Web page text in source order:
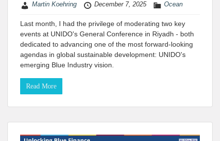
Martin Koehring December 7, 2025 Ocean
Last month, I had the privilege of moderating two key
events at UNIDO's General Conference in Riyadh - both
dedicated to advancing one of the most forward-looking
agendas in global sustainable development: UNIDO's
emerging Blue Industry vision.
Read More